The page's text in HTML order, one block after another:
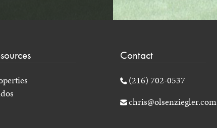
Contact
(216) 702-0537
chris@olsenziegler.com